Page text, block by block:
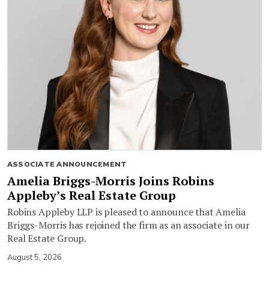
ASSOCIATE ANNOUNCEMENT
Amelia Briggs-Morris Joins Robins
Appleby’s Real Estate Group
Robins Appleby LLP is pleased to announce that Amelia
Briggs-Morris has rejoined the firm as an associate in our
Real Estate Group.
August 5, 2026